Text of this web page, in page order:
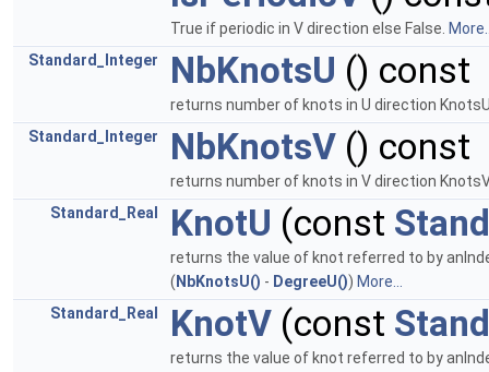
True if periodic in V direction else False.
Standard_Integer
NbKnotsU () const
returns number of knots in U direction
Standard_Integer
NbKnotsV () const
returns number of knots in V direction
Standard_Real
KnotU (const
returns the value of knot referred to by
( NbKnotsU() - DegreeU()) More...
Standard_Real
KnotV (const
returns the value of knot referred to by